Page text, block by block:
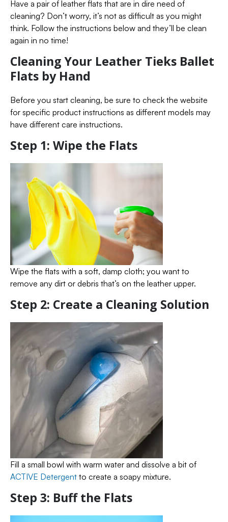
Have a pair of leather flats that are in dire need of
cleaning? Don’t worry, it’s not as difficult as you might
think. Follow the instructions below and they’ll be clean
again in no time!
Cleaning Your Leather Tieks Ballet
Flats by Hand
Before you start cleaning, be sure to check the website
for specific product instructions as different models may
have different care instructions.
Step 1: Wipe the Flats
Wipe the flats with a soft, damp cloth; you want to
remove any dirt or debris that’s on the leather upper.
Step 2: Create a Cleaning Solution
Fill a small bowl with warm water and dissolve a bit of
ACTIVE Detergent to create a soapy mixture.
Step 3: Buff the Flats